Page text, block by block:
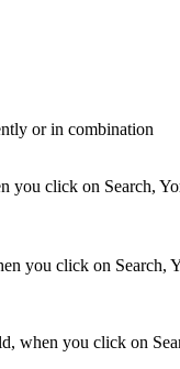
or in combination
you click on Search,
you click on Search,
when you click on